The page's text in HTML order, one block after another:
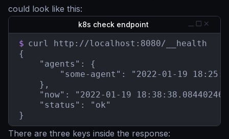
could look like this:
k8s check endpoint
$ curl http://localhost:8080/__health
{
    "agents": {
"some-agent": "2022-01-19
    },
"now": "2022-01-19
    "status": "ok"
}
There are three keys inside the response: